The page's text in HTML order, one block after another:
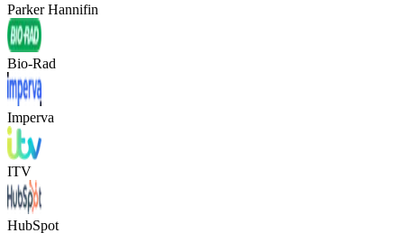
Parker Hannifin
Bio-Rad
Imperva
ITV
HubSpot